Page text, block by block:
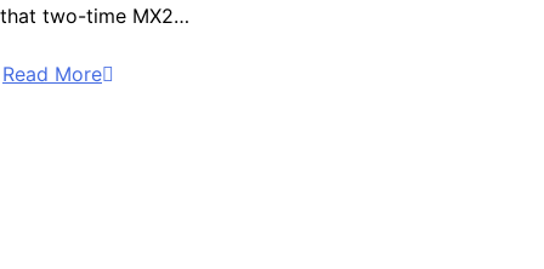
that two-time MX2…
Read More